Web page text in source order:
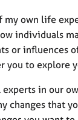
my own life
individuals
or influences
you to explore
experts in our
changes that